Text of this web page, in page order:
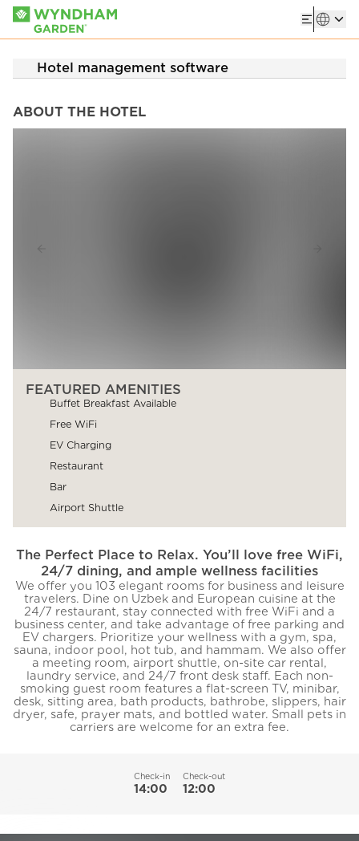
Hotel management software
ABOUT THE HOTEL
FEATURED AMENITIES
Buffet Breakfast Available
Free WiFi
EV Charging
Restaurant
Bar
Airport Shuttle
The Perfect Place to Relax. You’ll love free WiFi,
24/7 dining, and ample wellness facilities
We offer you 103 elegant rooms for business and leisure
travelers. Dine on Uzbek and European cuisine at the
24/7 restaurant, stay connected with free WiFi and a
business center, and take advantage of free parking and
EV chargers. Prioritize your wellness with a gym, spa,
sauna, indoor pool, hot tub, and hammam. We also offer
a meeting room, airport shuttle, on-site car rental,
laundry service, and 24/7 front desk staff. Each non-
smoking guest room features a flat-screen TV, minibar,
desk, sitting area, bath products, bathrobe, slippers, hair
dryer, safe, prayer mats, and bottled water. Small pets in
carriers are welcome for an extra fee.
Check-in
14:00
Check-out
12:00